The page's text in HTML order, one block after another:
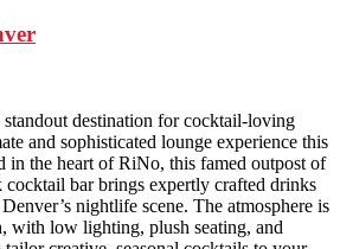
destination for cocktail-loving
and sophisticated lounge experience this
in the heart of RiNo, this famed outpost of
bar brings expertly crafted drinks
nightlife scene. The atmosphere is
with low lighting, plush seating, and